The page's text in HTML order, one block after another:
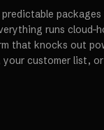
runs cloud-
that knocks out
your customer list,